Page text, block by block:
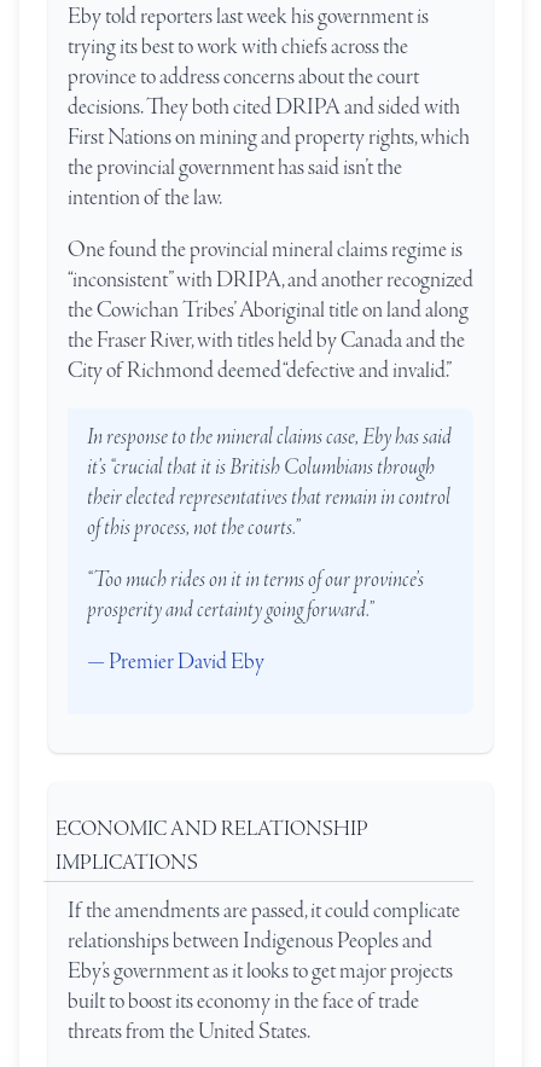
Eby told reporters last week his government is
trying its best to work with chiefs across the
province to address concerns about the court
decisions. They both cited DRIPA and sided with
First Nations on mining and property rights, which
the provincial government has said isn’t the
intention of the law.
One found the provincial mineral claims regime is
“inconsistent” with DRIPA, and another recognized
the Cowichan Tribes’ Aboriginal title on land along
the Fraser River, with titles held by Canada and the
City of Richmond deemed “defective and invalid.”
In response to the mineral claims case, Eby has said
it’s “crucial that it is British Columbians through
their elected representatives that remain in control
of this process, not the courts.”
“Too much rides on it in terms of our province’s
prosperity and certainty going forward.”
— Premier David Eby
ECONOMIC AND RELATIONSHIP
IMPLICATIONS
If the amendments are passed, it could complicate
relationships between Indigenous Peoples and
Eby’s government as it looks to get major projects
built to boost its economy in the face of trade
threats from the United States.